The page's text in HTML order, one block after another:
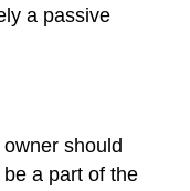
a passive
should
a part of the